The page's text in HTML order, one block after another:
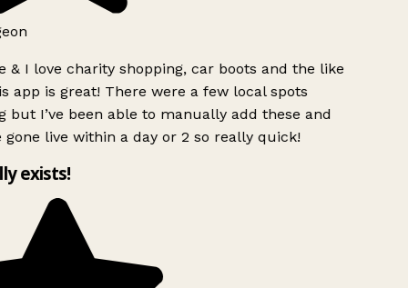
& I love charity shopping, car boots and the like
app is great! There were a few local spots
but I’ve been able to manually add these and
gone live within a day or 2 so really quick!
exists!